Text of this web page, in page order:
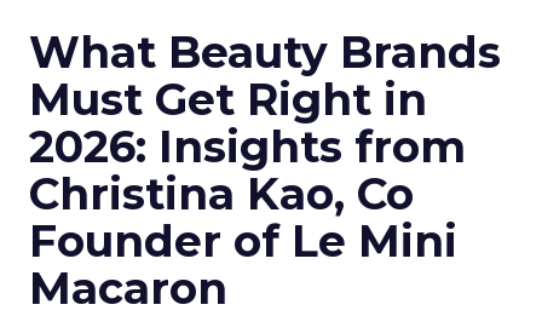
What Beauty Brands
Must Get Right in
2026: Insights from
Christina Kao, Co
Founder of Le Mini
Macaron